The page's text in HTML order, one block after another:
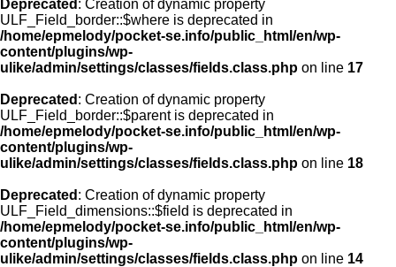
Deprecated : Creation of dynamic property
ULF_Field_border::$where is deprecated in
/home/epmelody/pocket-se.info/public_html/en/wp-
content/plugins/wp-
ulike/admin/settings/classes/fields.class.php on line 17
Deprecated : Creation of dynamic property
ULF_Field_border::$parent is deprecated in
/home/epmelody/pocket-se.info/public_html/en/wp-
content/plugins/wp-
ulike/admin/settings/classes/fields.class.php on line 18
Deprecated : Creation of dynamic property
ULF_Field_dimensions::$field is deprecated in
/home/epmelody/pocket-se.info/public_html/en/wp-
content/plugins/wp-
ulike/admin/settings/classes/fields.class.php on line 14